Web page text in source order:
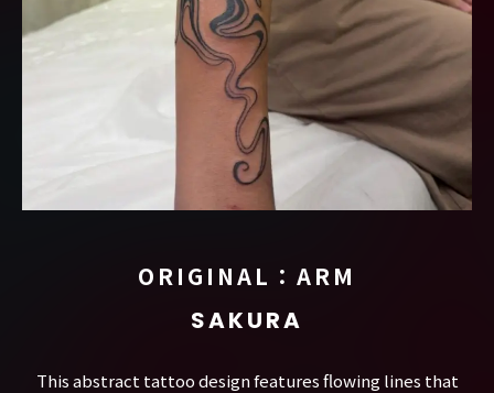
ORIGINAL：ARM
SAKURA
This abstract tattoo design features flowing lines that